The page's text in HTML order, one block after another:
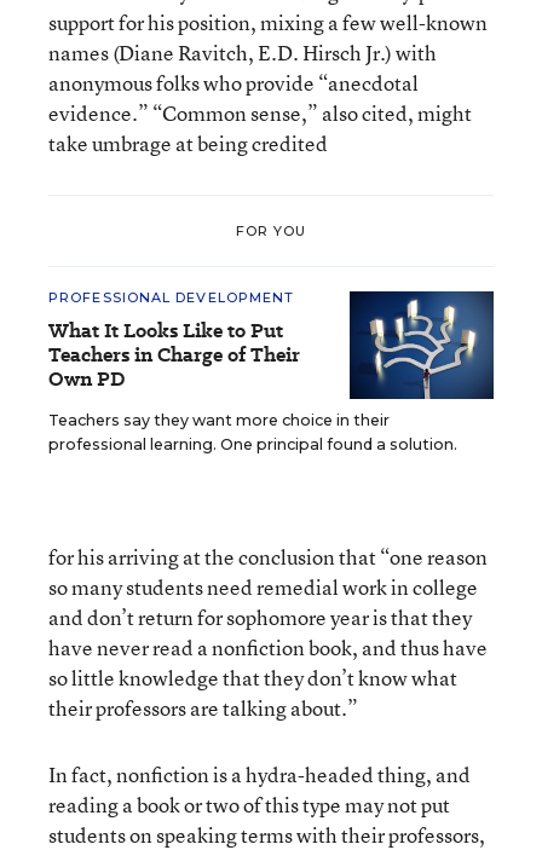
support for his position, mixing a few well-known
names (Diane Ravitch, E.D. Hirsch Jr.) with
anonymous folks who provide “anecdotal
evidence.” “Common sense,” also cited, might
take umbrage at being credited
FOR YOU
PROFESSIONAL DEVELOPMENT
What It Looks Like to Put
Teachers in Charge of Their
Own PD
Teachers say they want more choice in their
professional learning. One principal found a solution.
for his arriving at the conclusion that “one reason
so many students need remedial work in college
and don’t return for sophomore year is that they
have never read a nonfiction book, and thus have
so little knowledge that they don’t know what
their professors are talking about.”
In fact, nonfiction is a hydra-headed thing, and
reading a book or two of this type may not put
students on speaking terms with their professors,